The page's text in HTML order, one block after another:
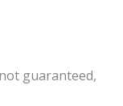
guaranteed,